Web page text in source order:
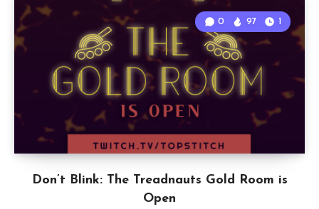
Don’t Blink: The Treadnauts Gold Room is
Open
0 97 1